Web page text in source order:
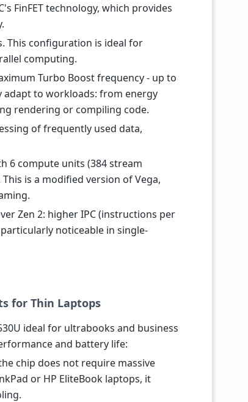
FinFET technology, which provides
This configuration is ideal for
computing.
Turbo Boost frequency - up to
adapt to workloads: from energy
rendering or compiling code.
of frequently used data,
6 compute units (384 stream
is a modified version of Vega,
Zen 2: higher IPC (instructions per
noticeable in single-
for Thin Laptops
ideal for ultrabooks and business
and battery life:
chip does not require massive
or HP EliteBook laptops, it